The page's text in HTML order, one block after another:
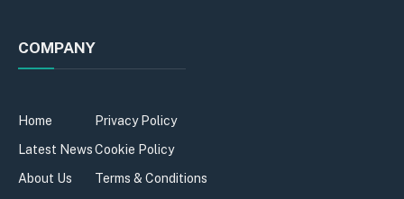
COMPANY
Home
Latest News
About Us
Privacy Policy
Cookie Policy
Terms & Conditions